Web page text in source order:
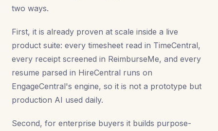
two ways.
First, it is already proven at scale inside a live
product suite: every timesheet read in TimeCentral,
every receipt screened in ReimburseMe, and every
resume parsed in HireCentral runs on
EngageCentral's engine, so it is not a prototype but
production AI used daily.
Second, for enterprise buyers it builds purpose-